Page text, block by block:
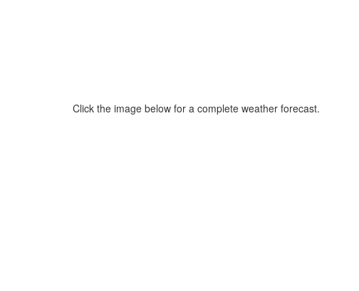
Click the image below for a complete weather forecast.